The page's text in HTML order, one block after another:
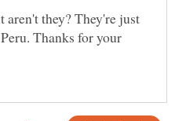
they? They're just
Thanks for your